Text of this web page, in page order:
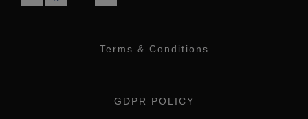
Terms & Conditions
GDPR POLICY